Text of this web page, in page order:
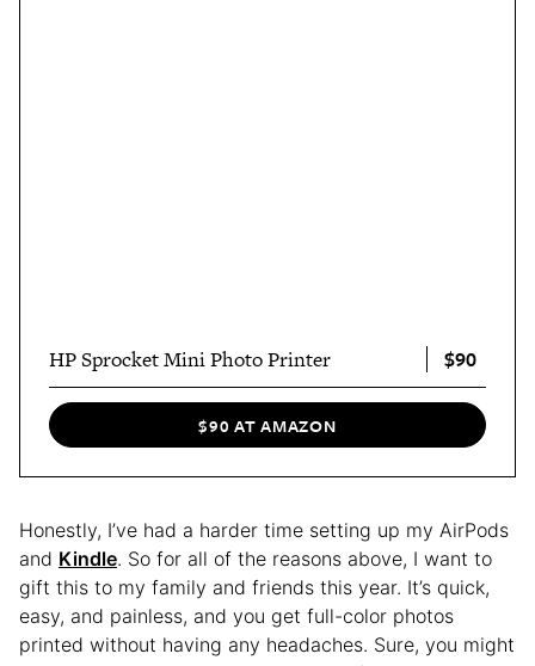
HP Sprocket Mini Photo Printer $90
$90 AT AMAZON
Honestly, I’ve had a harder time setting up my AirPods
and Kindle. So for all of the reasons above, I want to
gift this to my family and friends this year. It’s quick,
easy, and painless, and you get full-color photos
printed without having any headaches. Sure, you might